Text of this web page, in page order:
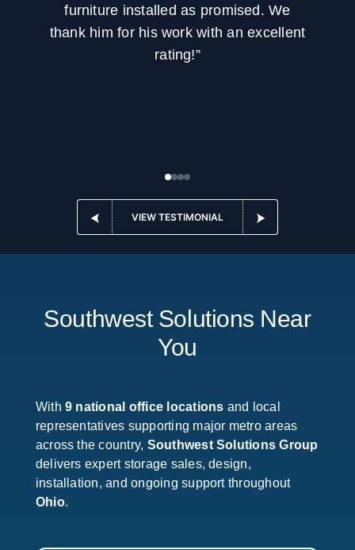
furniture installed as promised. We
thank him for his work with an excellent
rating!”
VIEW TESTIMONIAL
Southwest Solutions Near
You
With 9 national office locations and local
representatives supporting major metro areas
across the country, Southwest Solutions Group
delivers expert storage sales, design,
installation, and ongoing support throughout
Ohio.